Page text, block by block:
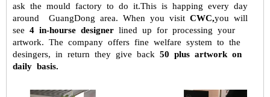
ask the mould factory to do it.This is happing every day
around GuangDong area. When you visit CWC,you will
see 4 in-hourse designer lined up for processing your
artwork. The company offers fine welfare system to the
desingers, in return they give back 50 plus artwork on
daily basis.